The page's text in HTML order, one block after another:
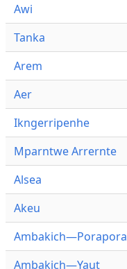
Awi
Tanka
Arem
Aer
Ikngerripenhe
Mparntwe Arrernte
Alsea
Akeu
Ambakich—Porapora
Ambakich—Yaut